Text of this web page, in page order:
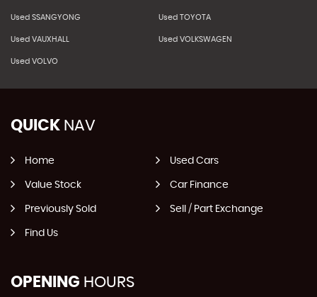
Used SSANGYONG Used TOYOTA
Used VAUXHALL Used VOLKSWAGEN
Used VOLVO
QUICK NAV
Home Used Cars
Value Stock Car Finance
Previously Sold Sell / Part Exchange
Find Us
OPENING HOURS